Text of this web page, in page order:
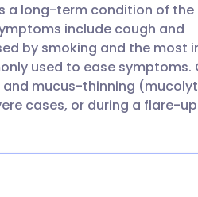
a long-term condition of the
include cough and
by smoking and the most
used to ease symptoms.
mucus-thinning
cases, or during a flare-up